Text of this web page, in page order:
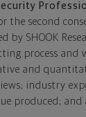
the second
by SHOOK
process and
and
industry
produced; and